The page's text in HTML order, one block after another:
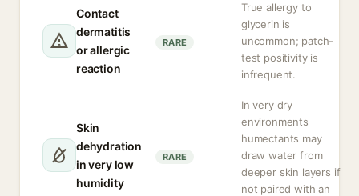
Contact
dermatitis
or allergic
reaction
RARE
True allergy to
glycerin is
uncommon; patch-
test positivity is
infrequent.
Skin
dehydration
in very low
humidity
RARE
In very dry
environments
humectants may
draw water from
deeper skin layers if
not paired with an